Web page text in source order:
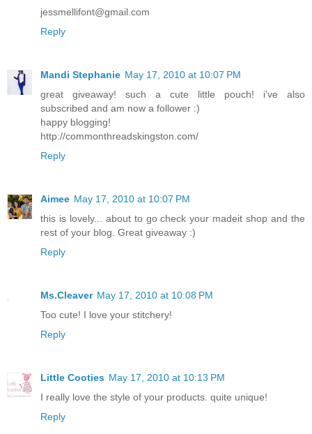
jessmellifont@gmail.com
Reply
Mandi Stephanie May 17, 2010 at 10:07 PM
great giveaway! such a cute little pouch! i've also
subscribed and am now a follower :)
happy blogging!
http://commonthreadskingston.com/
Reply
Aimee May 17, 2010 at 10:07 PM
this is lovely... about to go check your madeit shop and the
rest of your blog. Great giveaway :)
Reply
Ms.Cleaver May 17, 2010 at 10:08 PM
Too cute! I love your stitchery!
Reply
Little Cooties May 17, 2010 at 10:13 PM
I really love the style of your products. quite unique!
Reply